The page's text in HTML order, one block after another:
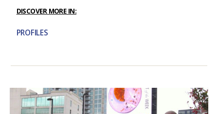
DISCOVER MORE IN:
PROFILES